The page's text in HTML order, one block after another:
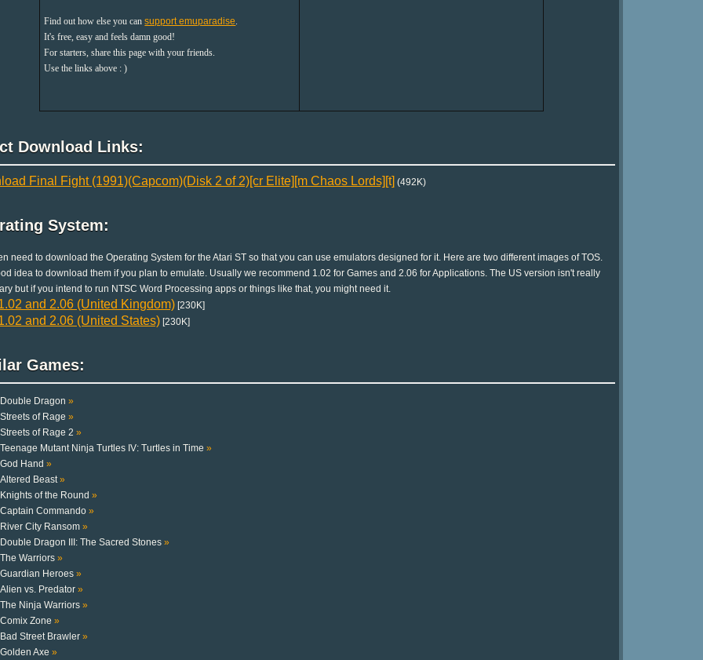
Find out how else you cansupport emuparadise
It's free, easy and feels damn good!
For starters, share this page with your friends.
Use the links above : )
Download Links:
Final Fight (1991)(Capcom)(Disk 2 of 2)[cr Elite][m Chaos Lords][t] (492K)
System:
need to download the Operating System for the Atari ST so that you can use emulators designed for it. Here are two different images of TOS.
idea to download them if you plan to emulate. Usually we recommend 1.02 for Games and 2.06 for Applications. The US version isn't really
but if you intend to run NTSC Word Processing apps or things like that, you might need it.
and 2.06 (United Kingdom)[230K]
and 2.06 (United States)[230K]
Games:
Double Dragon »
Streets of Rage »
Streets of Rage 2 »
Teenage Mutant Ninja Turtles IV: Turtles in Time »
God Hand »
Altered Beast»
Knights of the Round »
Captain Commando »
River City Ransom »
Double Dragon III: The Sacred Stones »
The Warriors »
Guardian Heroes »
Alien vs. Predator »
The Ninja Warriors »
Comix Zone »
Bad Street Brawler »
Golden Axe »